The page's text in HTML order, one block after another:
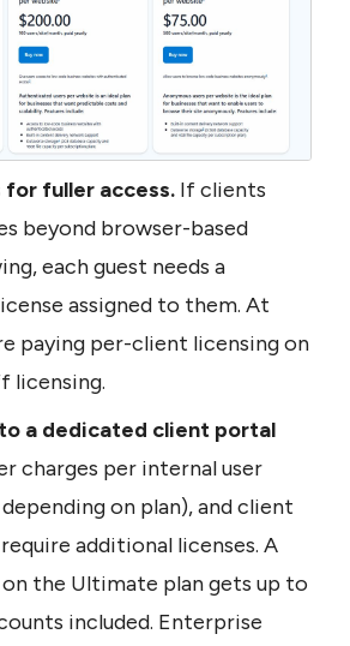
for fuller access. If clients
beyond browser-based
each guest needs a
assigned to them. At
paying per-client licensing on
licensing.
a dedicated client portal
charges per internal user
on plan), and client
additional licenses. A
the Ultimate plan gets up to
included. Enterprise